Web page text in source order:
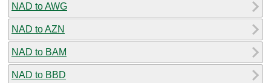
NAD to AWG
NAD to AZN
NAD to BAM
NAD to BBD